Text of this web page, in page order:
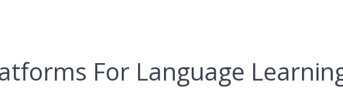
For Language